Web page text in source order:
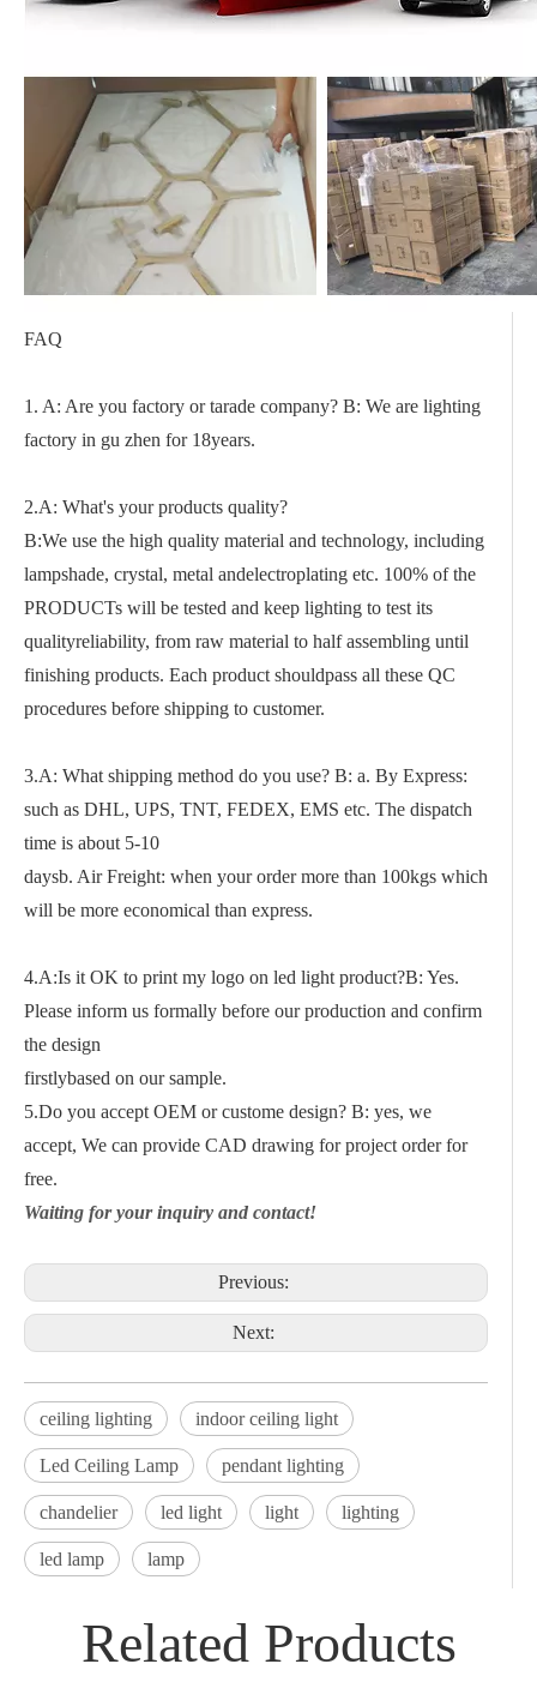
FAQ
1. A: Are you factory or tarade company? B: We are lighting
factory in gu zhen for 18years.
2.A: What's your products quality?
B:We use the high quality material and technology, including
lampshade, crystal, metal andelectroplating etc. 100% of the
PRODUCTs will be tested and keep lighting to test its
qualityreliability, from raw material to half assembling until
finishing products. Each product shouldpass all these QC
procedures before shipping to customer.
3.A: What shipping method do you use? B: a. By Express:
such as DHL, UPS, TNT, FEDEX, EMS etc. The dispatch
time is about 5-10
daysb. Air Freight: when your order more than 100kgs which
will be more economical than express.
4.A:Is it OK to print my logo on led light product?B: Yes.
Please inform us formally before our production and confirm
the design
firstlybased on our sample.
5.Do you accept OEM or custome design? B: yes, we
accept, We can provide CAD drawing for project order for
free.
Waiting for your inquiry and contact!
Previous:
Next:
ceiling lighting indoor ceiling light
Led Ceiling Lamp pendant lighting
chandelier led light light lighting
led lamp lamp
Related Products